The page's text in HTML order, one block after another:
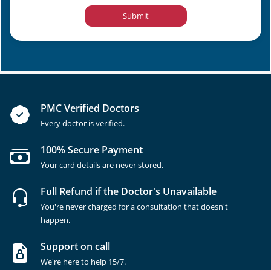
Submit
PMC Verified Doctors
Every doctor is verified.
100% Secure Payment
Your card details are never stored.
Full Refund if the Doctor's Unavailable
You're never charged for a consultation that doesn't
happen.
Support on call
We're here to help 15/7.